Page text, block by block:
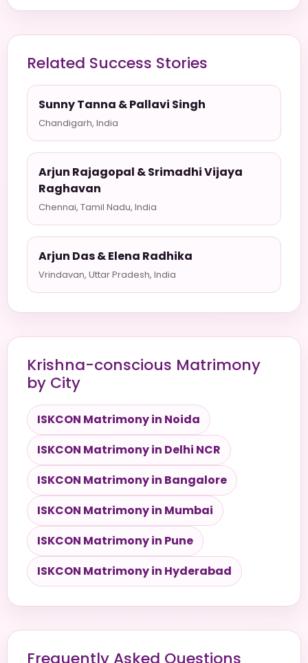
Related Success Stories
Sunny Tanna & Pallavi Singh
Chandigarh, India
Arjun Rajagopal & Srimadhi Vijaya
Raghavan
Chennai, Tamil Nadu, India
Arjun Das & Elena Radhika
Vrindavan, Uttar Pradesh, India
Krishna-conscious Matrimony
by City
ISKCON Matrimony in Noida
ISKCON Matrimony in Delhi NCR
ISKCON Matrimony in Bangalore
ISKCON Matrimony in Mumbai
ISKCON Matrimony in Pune
ISKCON Matrimony in Hyderabad
Frequently Asked Questions